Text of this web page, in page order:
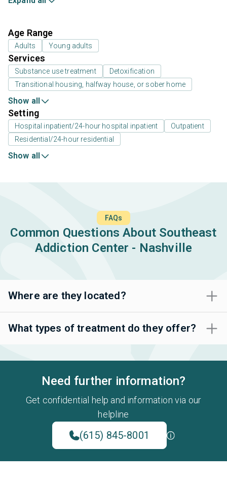
Age Range
Adults Young adults
Services
Substance use treatment
Detoxification
Transitional housing, halfway house, or sober home
Show all
Setting
Hospital inpatient/24-hour hospital inpatient
Outpatient
Residential/24-hour residential
Show all
FAQs
Common Questions About Southeast
Addiction Center - Nashville
Where are they located?
What types of treatment do they offer?
Need further information?
Get confidential help and information via our
helpline
(615) 845-8001